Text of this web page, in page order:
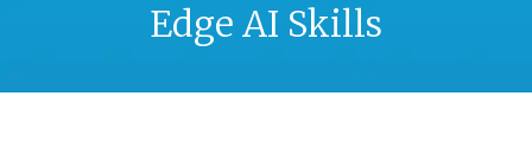
Edge AI Skills